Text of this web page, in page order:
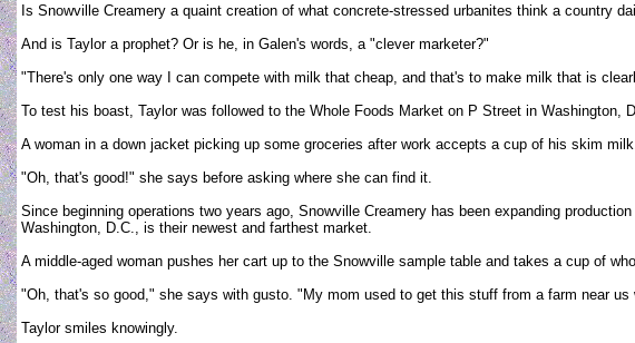
Is Snowville Creamery a quaint creation of what concrete-stressed urbanites think a country
And is Taylor a prophet? Or is he, in Galen's words, a "clever marketer?"
"There's only one way I can compete with milk that cheap, and that's to make milk that is
To test his boast, Taylor was followed to the Whole Foods Market on P Street in
A woman in a down jacket picking up some groceries after work accepts a cup of his skim
"Oh, that's good!" she says before asking where she can find it.
Since beginning operations two years ago, Snowville Creamery has been expanding
Washington, D.C., is their newest and farthest market.
A middle-aged woman pushes her cart up to the Snowville sample table and takes a cup of
"Oh, that's so good," she says with gusto. "My mom used to get this stuff from a farm near
Taylor smiles knowingly.